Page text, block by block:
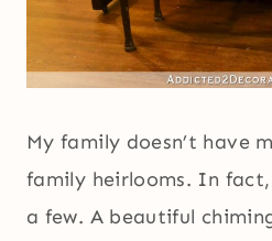
My family doesn’t have
family heirlooms. In
a few. A beautiful